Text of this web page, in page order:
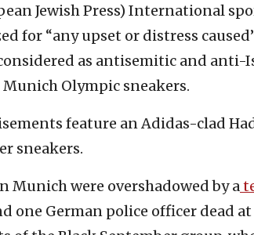
Jewish Press) International
for “any upset or distress
as antisemitic and anti-
Olympic sneakers.
feature an Adidas-clad
sneakers.
Munich were overshadowed by a
one German police officer dead